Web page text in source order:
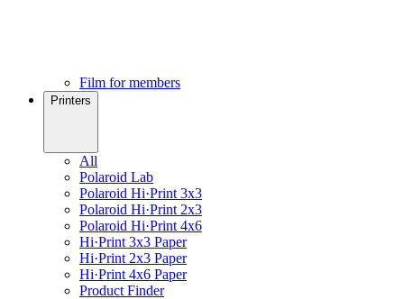
Film for members
Printers
All
Polaroid Lab
Polaroid Hi·Print 3x3
Polaroid Hi·Print 2x3
Polaroid Hi·Print 4x6
Hi·Print 3x3 Paper
Hi·Print 2x3 Paper
Hi·Print 4x6 Paper
Product Finder